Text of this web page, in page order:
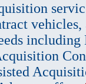
vehicles,